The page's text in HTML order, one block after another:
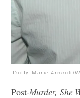
Duffy-Marie Arnoult/
Post-Murder, She